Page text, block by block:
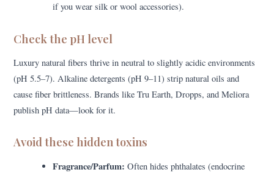
if you wear silk or wool accessories).
Check the pH level
Luxury natural fibers thrive in neutral to slightly acidic environments
(pH 5.5–7). Alkaline detergents (pH 9–11) strip natural oils and
cause fiber brittleness. Brands like Tru Earth, Dropps, and Meliora
publish pH data—look for it.
Avoid these hidden toxins
Fragrance/Parfum: Often hides phthalates (endocrine